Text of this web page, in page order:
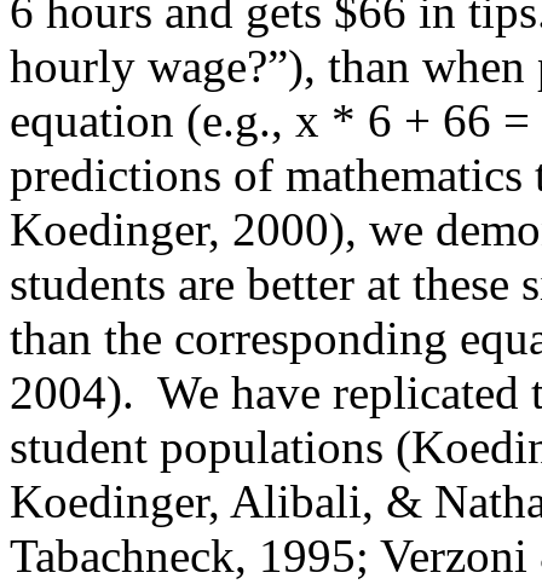
6 hours and gets $66 in
hourly wage?”), than when
equation (e.g., x * 6 + 66
predictions of mathematics
Koedinger, 2000), we
students are better at
than the corresponding
2004). We have
student populations
Koedinger, Alibali, &
Tabachneck, 1995; Verzoni